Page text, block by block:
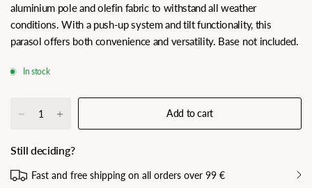
aluminium pole and olefin fabric to withstand all weather
conditions. With a push-up system and tilt functionality, this
parasol offers both convenience and versatility. Base not included.
In stock
Add to cart
Still deciding?
Fast and free shipping on all orders over 99 €